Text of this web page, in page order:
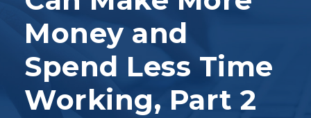
Money and
Spend Less Time
Working, Part 2